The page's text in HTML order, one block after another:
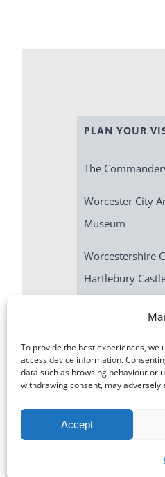
To provide the best experiences,
access device information.
data such as browsing behaviour or
withdrawing consent, may
Accept
PLAN YOUR
The
Worcester City
Museum
Worcestershire
Hartlebury
Escape Room |
Museums